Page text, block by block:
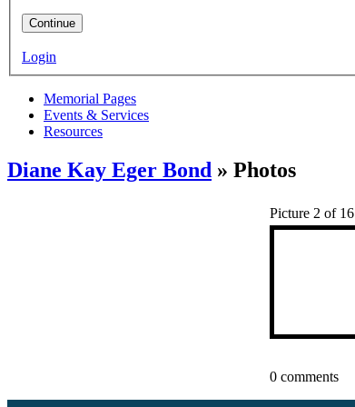
Continue
Login
Memorial Pages
Events & Services
Resources
Diane Kay Eger Bond » Photos
Picture 2 of 16
0 comments